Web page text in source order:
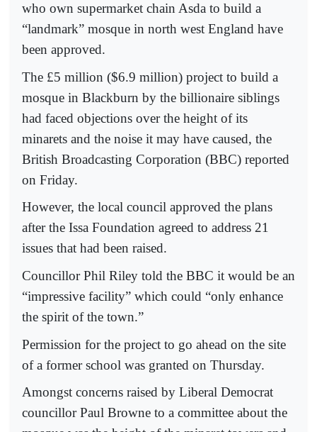
who own supermarket chain Asda to build a
“landmark” mosque in north west England have
been approved.
The £5 million ($6.9 million) project to build a
mosque in Blackburn by the billionaire siblings
had faced objections over the height of its
minarets and the noise it may have caused, the
British Broadcasting Corporation (BBC) reported
on Friday.
However, the local council approved the plans
after the Issa Foundation agreed to address 21
issues that had been raised.
Councillor Phil Riley told the BBC it would be an
“impressive facility” which could “only enhance
the spirit of the town.”
Permission for the project to go ahead on the site
of a former school was granted on Thursday.
Amongst concerns raised by Liberal Democrat
councillor Paul Browne to a committee about the